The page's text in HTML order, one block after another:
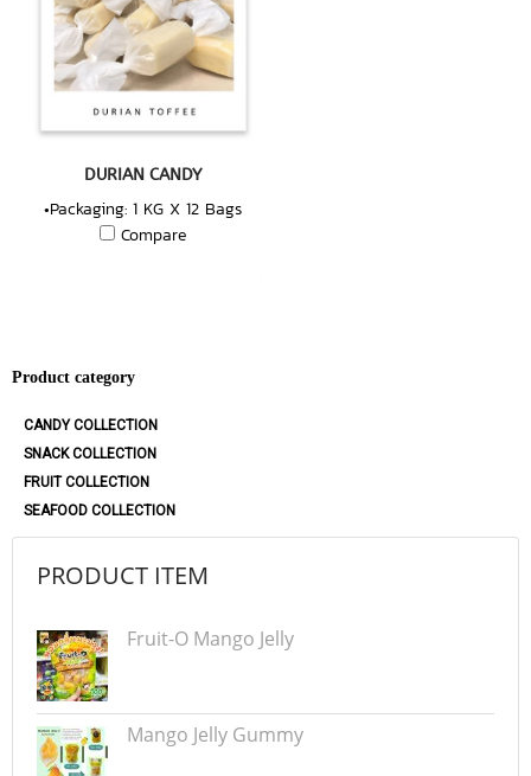
DURIAN CANDY
•Packaging: 1 KG X 12 Bags
Compare
Product category
CANDY COLLECTION
SNACK COLLECTION
FRUIT COLLECTION
SEAFOOD COLLECTION
PRODUCT ITEM
Fruit-O Mango Jelly
Mango Jelly Gummy